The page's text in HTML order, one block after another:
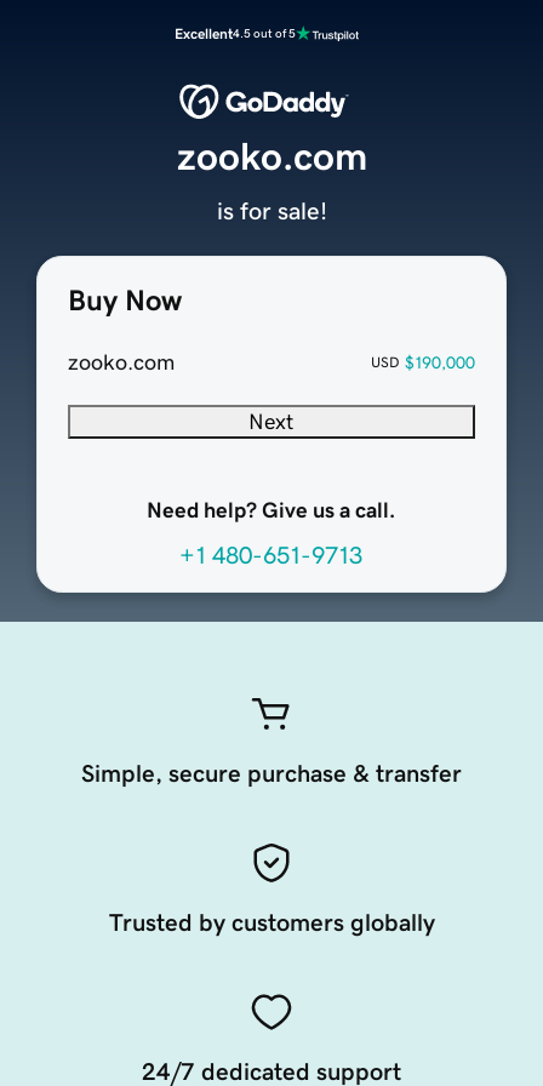
Excellent4.5 out of 5
Buy Now
zooko.com USD $190,000
Next
Need help? Give us a call.
+1 480-651-9713
zooko.com
is for sale!
Simple, secure purchase & transfer
Trusted by customers globally
24/7 dedicated support